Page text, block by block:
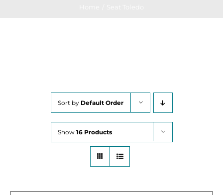
Sort by Default Order
Show 16 Products